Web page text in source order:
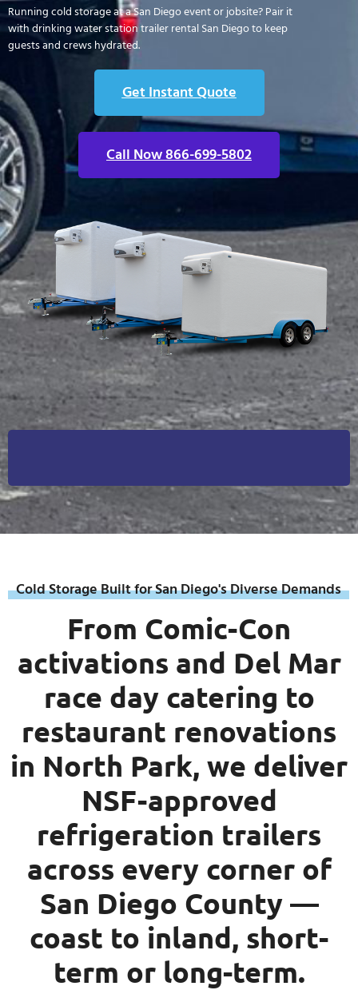
Running cold storage at a San Diego event or jobsite? Pair it
with drinking water station trailer rental San Diego to keep
guests and crews hydrated.
Get Instant Quote
Call Now 866-699-5802
Cold Storage Built for San Diego's Diverse Demands
From Comic-Con
activations and Del Mar
race day catering to
restaurant renovations
in North Park, we deliver
NSF-approved
refrigeration trailers
across every corner of
San Diego County —
coast to inland, short-
term or long-term.